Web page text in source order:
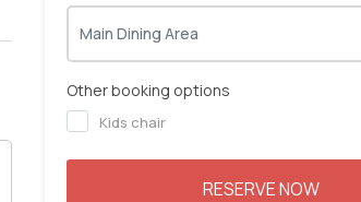
Main Dining Area
Other booking options
Kids chair
RESERVE NOW